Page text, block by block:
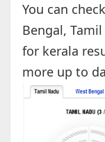
You can check
Bengal,
for kerala
more up to